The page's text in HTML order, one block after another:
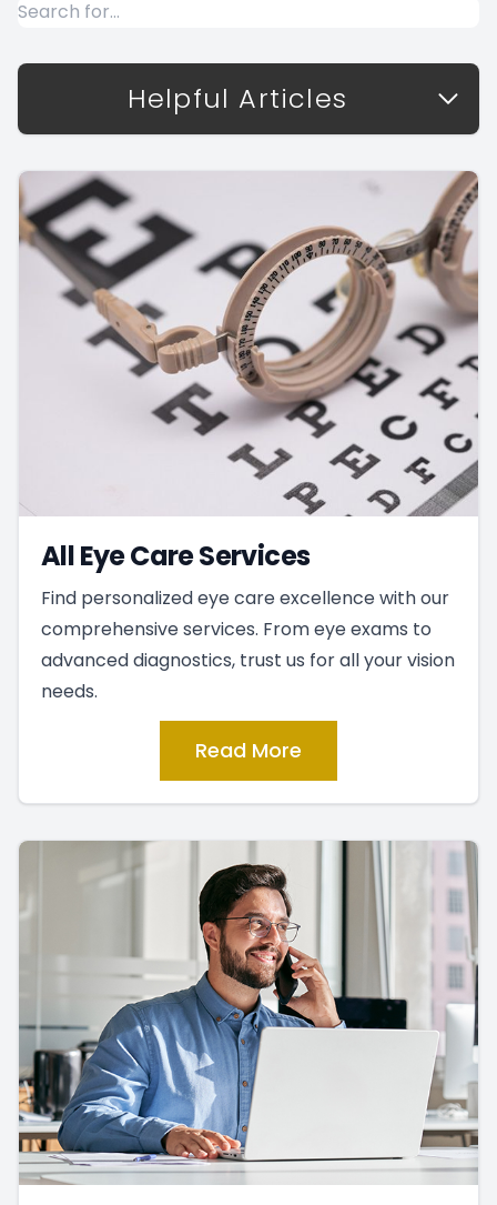
Helpful Articles
All Eye Care Services
Find personalized eye care excellence with our
comprehensive services. From eye exams to
advanced diagnostics, trust us for all your vision
needs.
Read More